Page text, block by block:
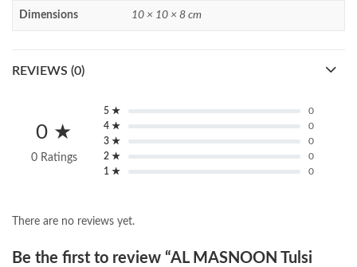
Dimensions 10 × 10 × 8 cm
REVIEWS (0)
0 ★
0 Ratings
5 ★
0
4 ★
0
3 ★
0
2 ★
0
1 ★
0
There are no reviews yet.
Be the first to review “AL MASNOON Tulsi